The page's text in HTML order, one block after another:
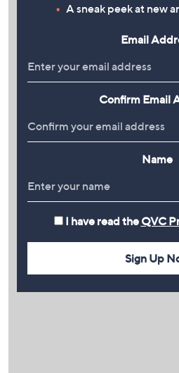
A sneak peek at new
Email
Confirm Email
Name
I have read the QVC
Sign Up